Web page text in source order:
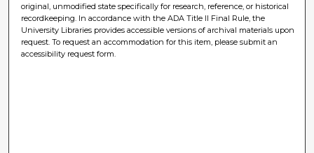
original, unmodified state specifically for research, reference, or historical
recordkeeping. In accordance with the ADA Title II Final Rule, the
University Libraries provides accessible versions of archival materials upon
request. To request an accommodation for this item, please submit an
accessibility request form.